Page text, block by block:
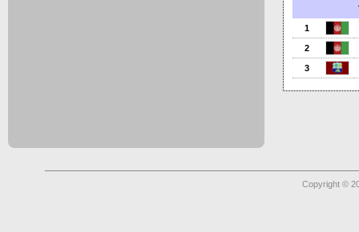
1
2
3
Copyright ©